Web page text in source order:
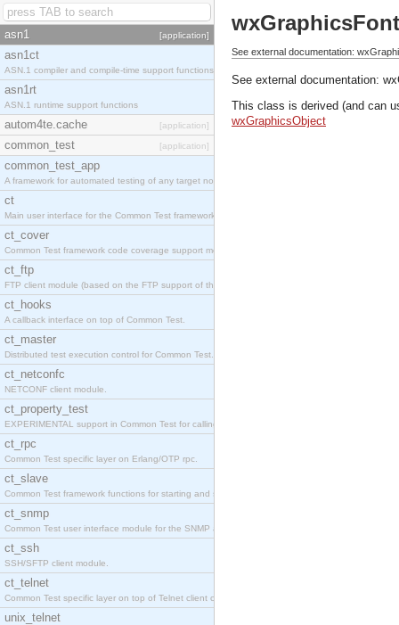
asn1 [application]
asn1ct
ASN.1 compiler and compile-time support functions
asn1rt
ASN.1 runtime support functions
autom4te.cache [application]
common_test [application]
common_test_app
A framework for automated testing of any target nodes.
ct
Main user interface for the Common Test framework.
ct_cover
Common Test framework code coverage support module.
ct_ftp
FTP client module (based on the FTP support of the Inets application).
ct_hooks
A callback interface on top of Common Test.
ct_master
Distributed test execution control for Common Test.
ct_netconfc
NETCONF client module.
ct_property_test
EXPERIMENTAL support in Common Test for calling property-based tests.
ct_rpc
Common Test specific layer on Erlang/OTP rpc.
ct_slave
Common Test framework functions for starting and stopping nodes for Large-Scale Testing.
ct_snmp
Common Test user interface module for the SNMP application.
ct_ssh
SSH/SFTP client module.
ct_telnet
Common Test specific layer on top of Telnet client ct_telnet_client.erl
unix_telnet
wxGraphicsFont
See external documentation:
See external documentation:
This class is derived (and can
wxGraphicsObject